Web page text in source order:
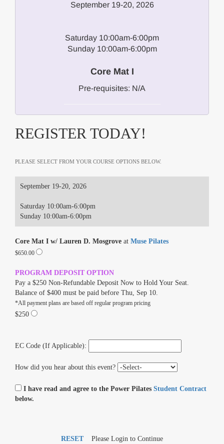
September 19-20, 2026
Saturday 10:00am-6:00pm
Sunday 10:00am-6:00pm
Core Mat I
Pre-requisites: N/A
REGISTER TODAY!
PLEASE SELECT FROM YOUR COURSE OPTIONS BELOW.
September 19-20, 2026
Saturday 10:00am-6:00pm
Sunday 10:00am-6:00pm
Core Mat I w/ Lauren D. Mosgrove at Muse Pilates
$650.00
PROGRAM DEPOSIT OPTION
Pay a $250 Non-Refundable Deposit Now to Hold Your Seat.
Balance of $400 must be paid before Thu, Sep 10.
*All payment plans are based off regular program pricing
$250
EC Code (If Applicable):
How did you hear about this event?
I have read and agree to the Power Pilates Student Contract
below.
RESET Please Login to Continue